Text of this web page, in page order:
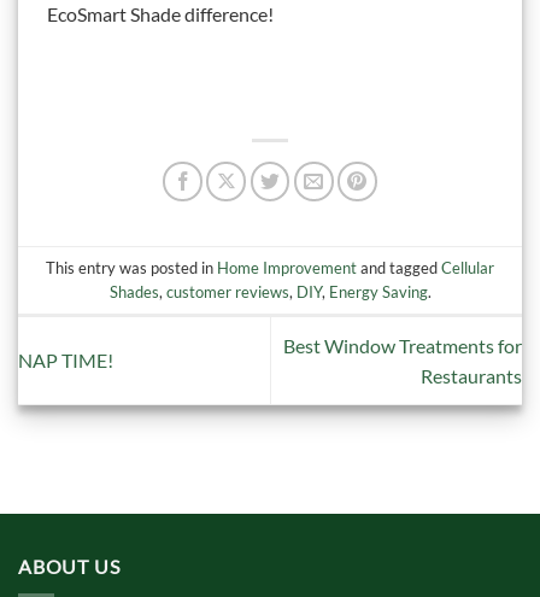
EcoSmart Shade difference!
This entry was posted in Home Improvementand taggedCellular
Shades, customer reviews, DIY, Energy Saving.
NAP TIME!
Best Window Treatments for
Restaurants
ABOUT US